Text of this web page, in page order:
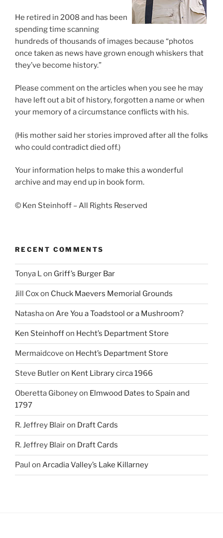
He retired in 2008 and has been
spending time scanning
hundreds of thousands of images because “photos
once taken as news have grown enough whiskers that
they’ve become history.”
Please comment on the articles when you see he may
have left out a bit of history, forgotten a name or when
your memory of a circumstance conflicts with his.
(His mother said her stories improved after all the folks
who could contradict died off.)
Your information helps to make this a wonderful
archive and may end up in book form.
© Ken Steinhoff – All Rights Reserved
RECENT COMMENTS
Tonya Lon Griff’s Burger Bar
Jill Coxon Chuck Maevers Memorial Grounds
Natashaon Are You a Toadstool or a Mushroom?
Ken Steinhoffon Hecht’s Department Store
Mermaidcove on Hecht’s Department Store
Steve Butleron Kent Library circa 1966
Oberetta Giboneyon Elmwood Dates to Spain and
1797
R. Jeffrey Blairon Draft Cards
R. Jeffrey Blairon Draft Cards
Paul on Arcadia Valley’s Lake Killarney